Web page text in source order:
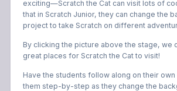
exciting—Scratch the Cat can visit lots of
that in Scratch Junior, they can change the
project to take Scratch on different
By clicking the picture above the stage, we
great places for Scratch the Cat to visit!
Have the students follow along on their
them step-by-step as they change the